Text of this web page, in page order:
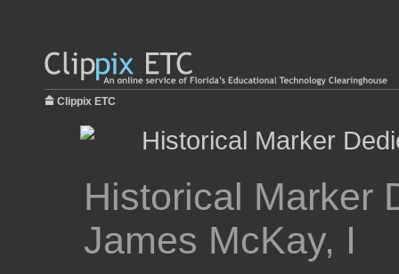
Clippix ETC
Historical Marker
James McKay, I